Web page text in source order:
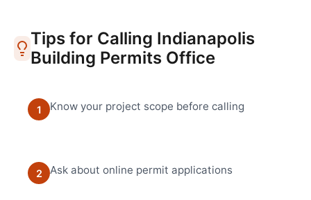
Tips for Calling Indianapolis
Building Permits Office
1 Know your project scope before calling
2 Ask about online permit applications